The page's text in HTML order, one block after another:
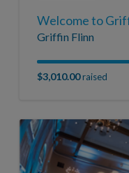
Welcome to
Griffin Flinn
$3,010.00raised